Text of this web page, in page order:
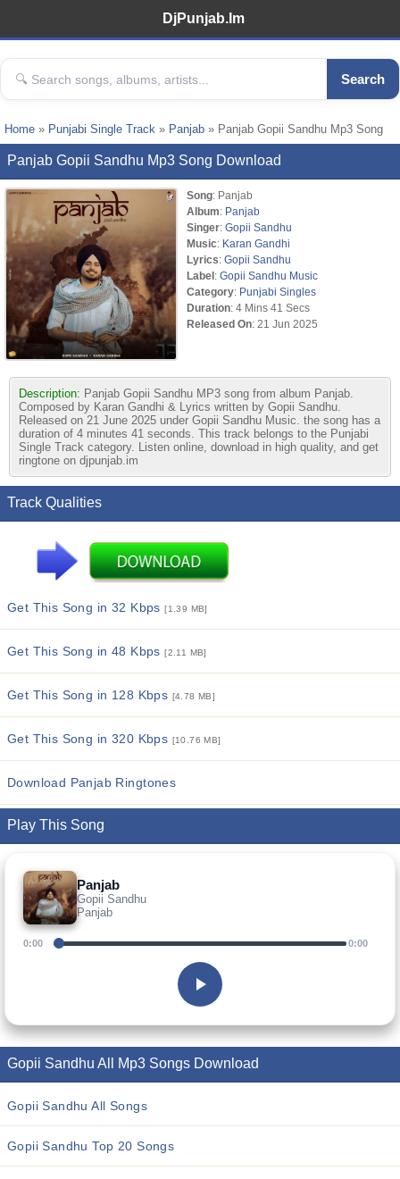
DjPunjab.Im
Search
Home » Punjabi Single Track » Panjab » Panjab Gopii Sandhu Mp3 Song
Panjab Gopii Sandhu Mp3 Song Download
Song: Panjab
Album: Panjab
Singer: Gopii Sandhu
Music: Karan Gandhi
Lyrics: Gopii Sandhu
Label: Gopii Sandhu Music
Category: Punjabi Singles
Duration: 4 Mins 41 Secs
Released On: 21 Jun 2025
Description: Panjab Gopii Sandhu MP3 song from album Panjab.
Composed by Karan Gandhi & Lyrics written by Gopii Sandhu.
Released on 21 June 2025 under Gopii Sandhu Music. the song has a
duration of 4 minutes 41 seconds. This track belongs to the Punjabi
Single Track category. Listen online, download in high quality, and get
ringtone on djpunjab.im
Track Qualities
Get This Song in 32 Kbps[1.39 MB]
Get This Song in 48 Kbps[2.11 MB]
Get This Song in 128 Kbps [4.78 MB]
Get This Song in 320 Kbps [10.76 MB]
Download Panjab Ringtones
Play This Song
Panjab
Gopii Sandhu
Panjab
0:00 0:00
Gopii Sandhu All Mp3 Songs Download
Gopii Sandhu All Songs
Gopii Sandhu Top 20 Songs